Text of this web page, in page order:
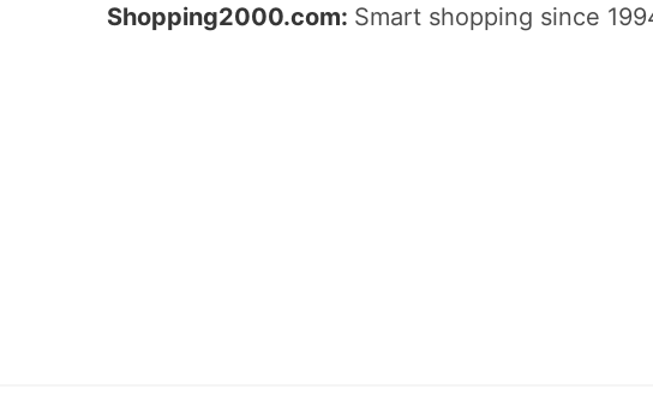
Shopping2000.com: Smart shopping since